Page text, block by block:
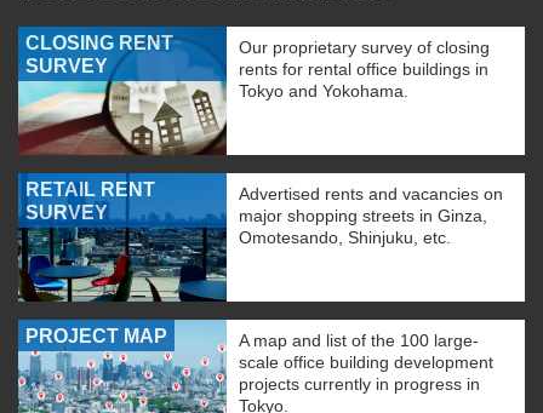
CLOSING RENT
SURVEY
Our proprietary survey of closing
rents for rental office buildings in
Tokyo and Yokohama.
RETAIL RENT
SURVEY
Advertised rents and vacancies on
major shopping streets in Ginza,
Omotesando, Shinjuku, etc.
PROJECT MAP
A map and list of the 100 large-
scale office building development
projects currently in progress in
Tokyo.